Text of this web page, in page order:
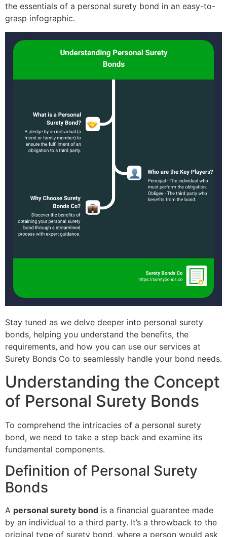
the essentials of a personal surety bond in an easy-to-
grasp infographic.
Stay tuned as we delve deeper into personal surety
bonds, helping you understand the benefits, the
requirements, and how you can use our services at
Surety Bonds Co to seamlessly handle your bond needs.
Understanding the Concept
of Personal Surety Bonds
To comprehend the intricacies of a personal surety
bond, we need to take a step back and examine its
fundamental components.
Definition of Personal Surety
Bonds
A personal surety bond is a financial guarantee made
by an individual to a third party. It’s a throwback to the
original type of surety bond, where a person would ask